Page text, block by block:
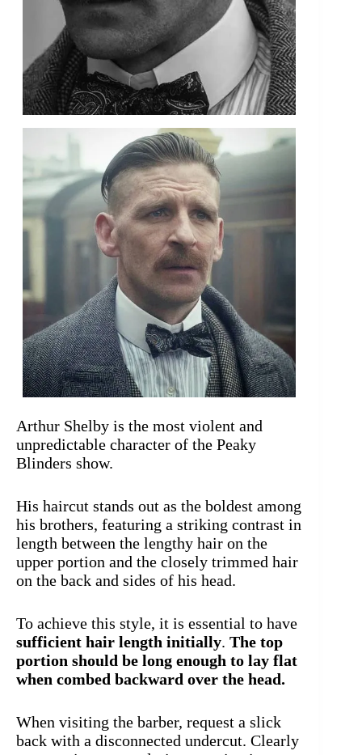
Arthur Shelby is the most violent and
unpredictable character of the Peaky
Blinders show.
His haircut stands out as the boldest among
his brothers, featuring a striking contrast in
length between the lengthy hair on the
upper portion and the closely trimmed hair
on the back and sides of his head.
To achieve this style, it is essential to have
sufficient hair length initially. The top
portion should be long enough to lay flat
when combed backward over the head.
When visiting the barber, request a slick
back with a disconnected undercut. Clearly